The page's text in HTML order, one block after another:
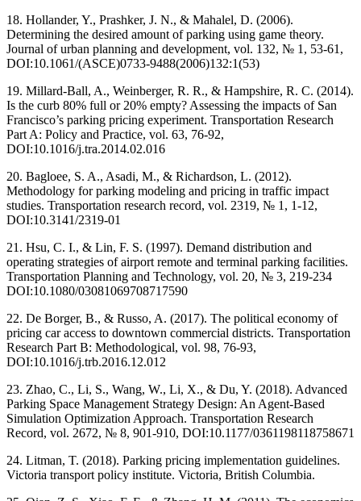
18. Hollander, Y., Prashker, J. N., & Mahalel, D. (2006).
Determining the desired amount of parking using game theory.
Journal of urban planning and development, vol. 132, № 1, 53-61,
DOI:10.1061/(ASCE)0733-9488(2006)132:1(53)
19. Millard-Ball, A., Weinberger, R. R., & Hampshire, R. C. (2014).
Is the curb 80% full or 20% empty? Assessing the impacts of San
Francisco’s parking pricing experiment. Transportation Research
Part A: Policy and Practice, vol. 63, 76-92,
DOI:10.1016/j.tra.2014.02.016
20. Bagloee, S. A., Asadi, M., & Richardson, L. (2012).
Methodology for parking modeling and pricing in traffic impact
studies. Transportation research record, vol. 2319, № 1, 1-12,
DOI:10.3141/2319-01
21. Hsu, C. I., & Lin, F. S. (1997). Demand distribution and
operating strategies of airport remote and terminal parking facilities.
Transportation Planning and Technology, vol. 20, № 3, 219-234
DOI:10.1080/03081069708717590
22. De Borger, B., & Russo, A. (2017). The political economy of
pricing car access to downtown commercial districts. Transportation
Research Part B: Methodological, vol. 98, 76-93,
DOI:10.1016/j.trb.2016.12.012
23. Zhao, C., Li, S., Wang, W., Li, X., & Du, Y. (2018). Advanced
Parking Space Management Strategy Design: An Agent-Based
Simulation Optimization Approach. Transportation Research
Record, vol. 2672, № 8, 901-910, DOI:10.1177/0361198118758671
24. Litman, T. (2018). Parking pricing implementation guidelines.
Victoria transport policy institute. Victoria, British Columbia.